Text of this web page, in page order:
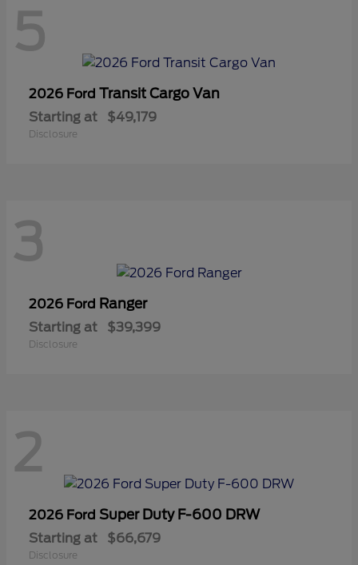
5
2026 Ford Transit Cargo Van
Starting at $49,179
Disclosure
3
2026 Ford Ranger
Starting at $39,399
Disclosure
2
2026 Ford Super Duty F-600 DRW
Starting at $66,679
Disclosure